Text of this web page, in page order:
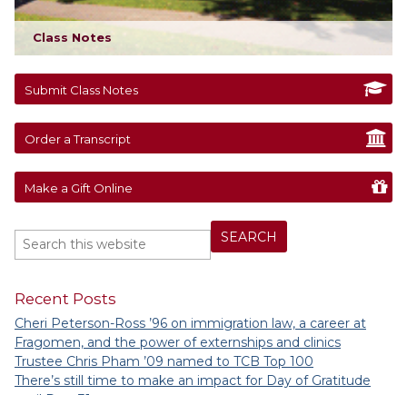
Class Notes
Submit Class Notes
Order a Transcript
Make a Gift Online
Recent Posts
Cheri Peterson-Ross ’96 on immigration law, a career at
Fragomen, and the power of externships and clinics
Trustee Chris Pham ’09 named to TCB Top 100
There’s still time to make an impact for Day of Gratitude